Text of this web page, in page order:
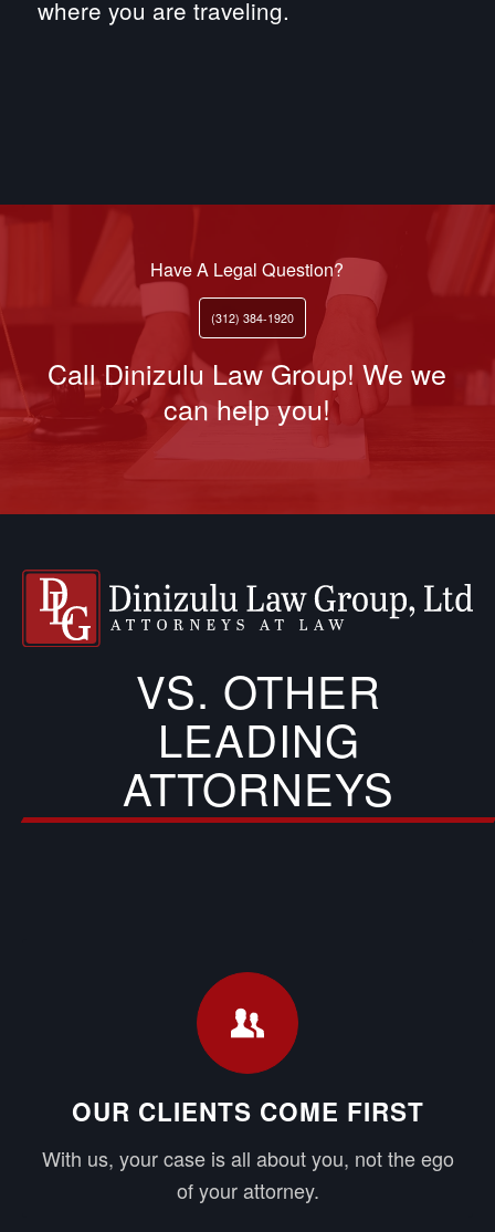
where you are traveling.
Have A Legal Question?
(312) 384-1920
Call Dinizulu Law Group! We we
can help you!
VS. OTHER
LEADING
ATTORNEYS
OUR CLIENTS COME FIRST
With us, your case is all about you, not the ego
of your attorney.